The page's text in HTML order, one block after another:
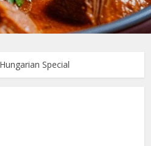
Special